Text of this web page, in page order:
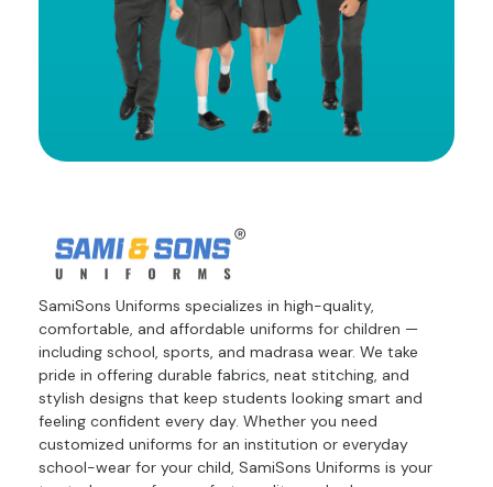
SamiSons Uniforms specializes in high-quality,
comfortable, and affordable uniforms for children —
including school, sports, and madrasa wear. We take
pride in offering durable fabrics, neat stitching, and
stylish designs that keep students looking smart and
feeling confident every day. Whether you need
customized uniforms for an institution or everyday
school-wear for your child, SamiSons Uniforms is your